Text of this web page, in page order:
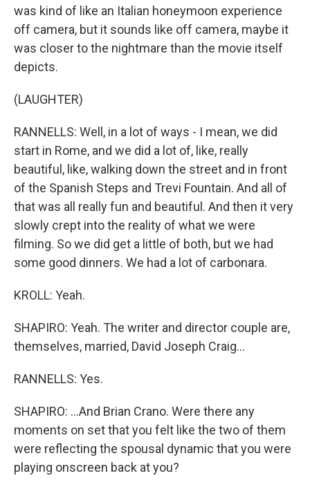
was kind of like an Italian honeymoon experience
off camera, but it sounds like off camera, maybe it
was closer to the nightmare than the movie itself
depicts.
(LAUGHTER)
RANNELLS: Well, in a lot of ways - I mean, we did
start in Rome, and we did a lot of, like, really
beautiful, like, walking down the street and in front
of the Spanish Steps and Trevi Fountain. And all of
that was all really fun and beautiful. And then it very
slowly crept into the reality of what we were
filming. So we did get a little of both, but we had
some good dinners. We had a lot of carbonara.
KROLL: Yeah.
SHAPIRO: Yeah. The writer and director couple are,
themselves, married, David Joseph Craig...
RANNELLS: Yes.
SHAPIRO: ...And Brian Crano. Were there any
moments on set that you felt like the two of them
were reflecting the spousal dynamic that you were
playing onscreen back at you?